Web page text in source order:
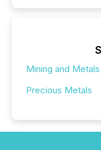
Mining and Metals
Precious Metals